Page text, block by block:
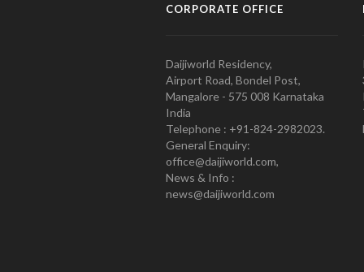
CORPORATE OFFICE
Daijiworld Residency,
Airport Road, Bondel Post,
Mangalore - 575 008 Karnataka
India
Telephone : +91-824-2982023.
General Enquiry:
office@daijiworld.com,
News & Info :
news@daijiworld.com